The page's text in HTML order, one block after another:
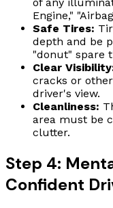
of any
Engine,"
Safe Tires:
depth and be
"donut" spare
Clear
cracks or
driver's view.
Cleanliness:
area must be
clutter.
Step 4:
Confident